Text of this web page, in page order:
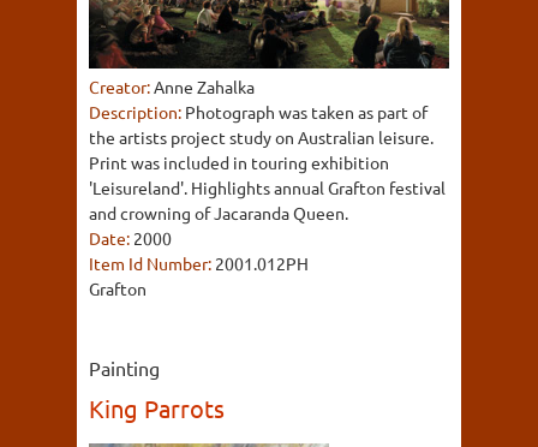
Creator:Anne Zahalka
Description: Photograph was taken as part of
the artists project study on Australian leisure.
Print was included in touring exhibition
'Leisureland'. Highlights annual Grafton festival
and crowning of Jacaranda Queen.
Date: 2000
Item Id Number: 2001.012PH
Grafton
Painting
King Parrots